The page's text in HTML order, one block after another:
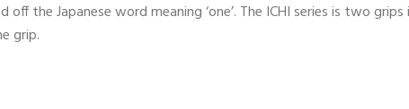
off the Japanese word meaning ‘one’. The ICHI series is two
grip.